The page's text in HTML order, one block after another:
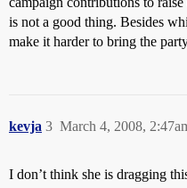
is not a good thing. Besides
make it harder to bring the
kevja March 4, 2008,
3
I don’t think she is dragging